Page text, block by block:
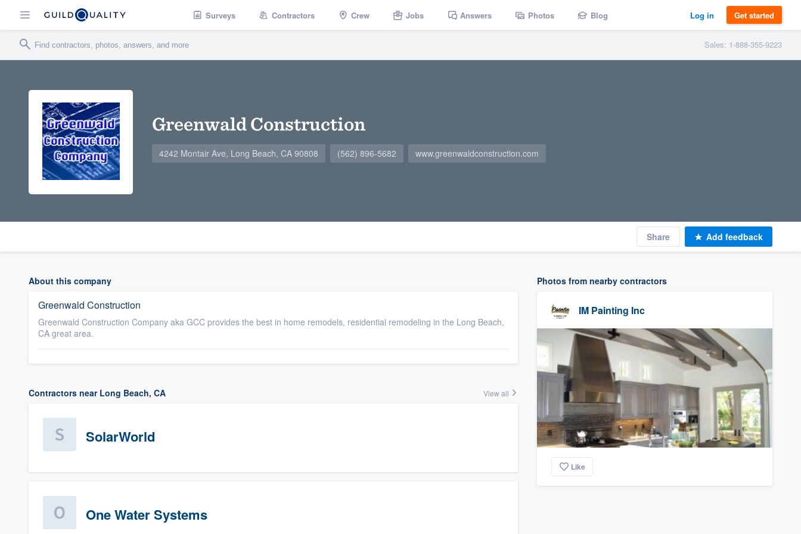
Surveys Contractors Crew Jobs Answers Photos Blog Log in Get started
Sales: 1-888-355-9223
Greenwald Construction
4242 Montair Ave, Long Beach, CA 90808 (562) 896-5682 www.greenwaldconstruction.com
Share Add feedback
About this company
Greenwald Construction
Greenwald Construction Company aka GCC provides the best in home remodels, residential remodeling in the Long Beach,
CA great area.
Contractors near Long Beach, CA View all
SolarWorld
One Water Systems
Photos from nearby contractors
IM Painting Inc
Like